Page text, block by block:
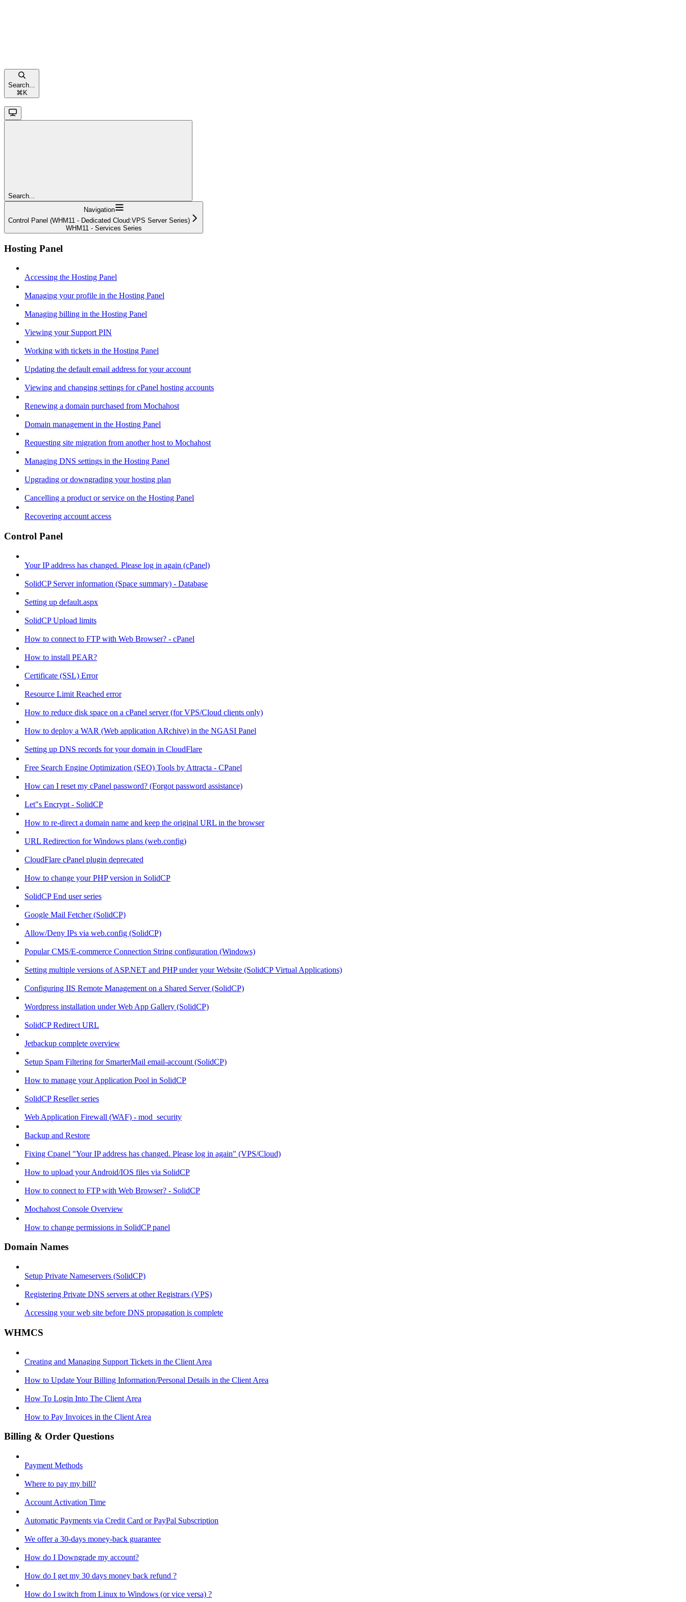
Search...
⌘ K
Search...
Navigation
Control Panel (WHM11 - Dedicated Cloud:VPS Server Series)
WHM11 - Services Series
Hosting Panel
Accessing the Hosting Panel
Managing your profile in the Hosting Panel
Managing billing in the Hosting Panel
Viewing your Support PIN
Working with tickets in the Hosting Panel
Updating the default email address for your account
Viewing and changing settings for cPanel hosting accounts
Renewing a domain purchased from Mochahost
Domain management in the Hosting Panel
Requesting site migration from another host to Mochahost
Managing DNS settings in the Hosting Panel
Upgrading or downgrading your hosting plan
Cancelling a product or service on the Hosting Panel
Recovering account access
Control Panel
Your IP address has changed. Please log in again (cPanel)
SolidCP Server information (Space summary) - Database
Setting up default.aspx
SolidCP Upload limits
How to connect to FTP with Web Browser? - cPanel
How to install PEAR?
Certificate (SSL) Error
Resource Limit Reached error
How to reduce disk space on a cPanel server (for VPS/Cloud clients only)
How to deploy a WAR (Web application ARchive) in the NGASI Panel
Setting up DNS records for your domain in CloudFlare
Free Search Engine Optimization (SEO) Tools by Attracta - CPanel
How can I reset my cPanel password? (Forgot password assistance)
Let"s Encrypt - SolidCP
How to re-direct a domain name and keep the original URL in the browser
URL Redirection for Windows plans (web.config)
CloudFlare cPanel plugin deprecated
How to change your PHP version in SolidCP
SolidCP End user series
Google Mail Fetcher (SolidCP)
Allow/Deny IPs via web.config (SolidCP)
Popular CMS/E-commerce Connection String configuration (Windows)
Setting multiple versions of ASP.NET and PHP under your Website (SolidCP Virtual Applications)
Configuring IIS Remote Management on a Shared Server (SolidCP)
Wordpress installation under Web App Gallery (SolidCP)
SolidCP Redirect URL
Jetbackup complete overview
Setup Spam Filtering for SmarterMail email-account (SolidCP)
How to manage your Application Pool in SolidCP
SolidCP Reseller series
Web Application Firewall (WAF) - mod_security
Backup and Restore
Fixing Cpanel "Your IP address has changed. Please log in again" (VPS/Cloud)
How to upload your Android/IOS files via SolidCP
How to connect to FTP with Web Browser? - SolidCP
Mochahost Console Overview
How to change permissions in SolidCP panel
Domain Names
Setup Private Nameservers (SolidCP)
Registering Private DNS servers at other Registrars (VPS)
Accessing your web site before DNS propagation is complete
WHMCS
Creating and Managing Support Tickets in the Client Area
How to Update Your Billing Information/Personal Details in the Client Area
How To Login Into The Client Area
How to Pay Invoices in the Client Area
Billing & Order Questions
Payment Methods
Where to pay my bill?
Account Activation Time
Automatic Payments via Credit Card or PayPal Subscription
We offer a 30-days money-back guarantee
How do I Downgrade my account?
How do I get my 30 days money back refund ?
How do I switch from Linux to Windows (or vice versa) ?